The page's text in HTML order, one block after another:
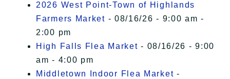
2026 West Point-Town of Highlands
Farmers Market - 08/16/26 - 9:00 am -
2:00 pm
High Falls Flea Market - 08/16/26 - 9:00
am - 4:00 pm
Middletown Indoor Flea Market -